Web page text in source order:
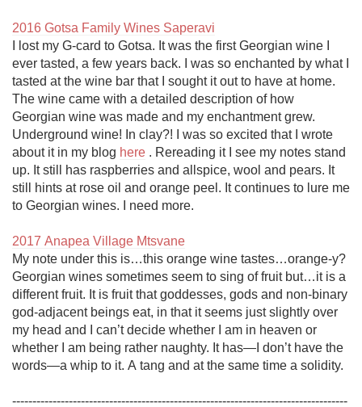
2016 Gotsa Family Wines Saperavi
I lost my G-card to Gotsa. It was the first Georgian wine I
ever tasted, a few years back. I was so enchanted by what I
tasted at the wine bar that I sought it out to have at home.
The wine came with a detailed description of how
Georgian wine was made and my enchantment grew.
Underground wine! In clay?! I was so excited that I wrote
about it in my blog here . Rereading it I see my notes stand
up. It still has raspberries and allspice, wool and pears. It
still hints at rose oil and orange peel. It continues to lure me
to Georgian wines. I need more.
2017 Anapea Village Mtsvane
My note under this is…this orange wine tastes…orange-y?
Georgian wines sometimes seem to sing of fruit but…it is a
different fruit. It is fruit that goddesses, gods and non-binary
god-adjacent beings eat, in that it seems just slightly over
my head and I can’t decide whether I am in heaven or
whether I am being rather naughty. It has—I don’t have the
words—a whip to it. A tang and at the same time a solidity.
-----------------------------------------------------------------------------------